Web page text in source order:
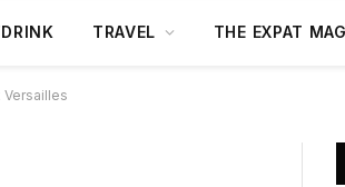
TRAVEL THE EXPAT
Versailles